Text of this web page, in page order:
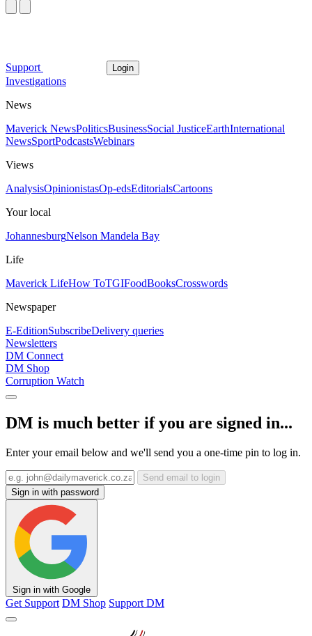
Support Login
Investigations
News
Maverick NewsPoliticsBusinessSocial JusticeEarthInternational
NewsSportPodcastsWebinars
Views
AnalysisOpinionistasOp-edsEditorialsCartoons
Your local
JohannesburgNelson Mandela Bay
Life
Maverick LifeHow ToTGIFoodBooksCrosswords
Newspaper
E-EditionSubscribeDelivery queries
Newsletters
DM Connect
DM Shop
Corruption Watch
DM is much better if you are signed in...
Enter your email below and we'll send you a one-time pin to log in.
Send email to login
Sign in with password
Sign in with Google
Get Support DM Shop Support DM